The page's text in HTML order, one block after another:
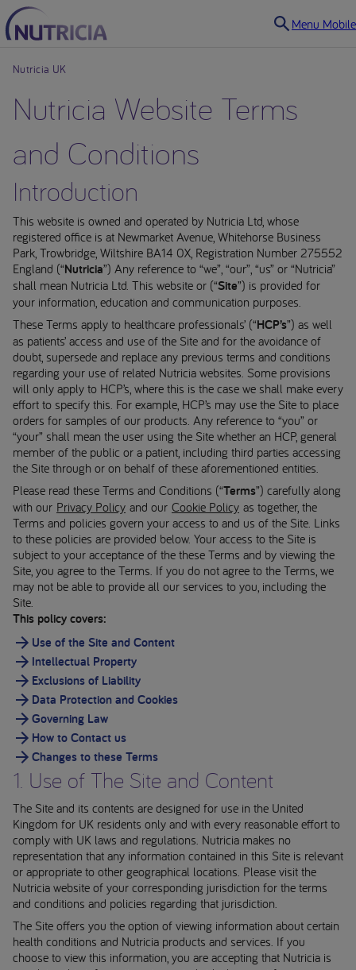
Menu Mobile
Nutricia UK
Nutricia Website Terms
and Conditions
Introduction
This website is owned and operated by Nutricia Ltd, whose
registered office is at Newmarket Avenue, Whitehorse Business
Park, Trowbridge, Wiltshire BA14 0X, Registration Number 275552
England (“Nutricia”) Any reference to “we”, “our”, “us” or “Nutricia”
shall mean Nutricia Ltd. This website or (“Site”) is provided for
your information, education and communication purposes.
These Terms apply to healthcare professionals’ (“HCP’s”) as well
as patients’ access and use of the Site and for the avoidance of
doubt, supersede and replace any previous terms and conditions
regarding your use of related Nutricia websites. Some provisions
will only apply to HCP’s, where this is the case we shall make every
effort to specify this. For example, HCP’s may use the Site to place
orders for samples of our products. Any reference to “you” or
“your” shall mean the user using the Site whether an HCP, general
member of the public or a patient, including third parties accessing
the Site through or on behalf of these aforementioned entities.
Please read these Terms and Conditions (“Terms”) carefully along
with our Privacy Policy and our Cookie Policy as together, the
Terms and policies govern your access to and us of the Site. Links
to these policies are provided below. Your access to the Site is
subject to your acceptance of the these Terms and by viewing the
Site, you agree to the Terms. If you do not agree to the Terms, we
may not be able to provide all our services to you, including the
Site.
This policy covers:
Use of the Site and Content
Intellectual Property
Exclusions of Liability
Data Protection and Cookies
Governing Law
How to Contact us
Changes to these Terms
1. Use of The Site and Content
The Site and its contents are designed for use in the United
Kingdom for UK residents only and with every reasonable effort to
comply with UK laws and regulations. Nutricia makes no
representation that any information contained in this Site is relevant
or appropriate to other geographical locations. Please visit the
Nutricia website of your corresponding jurisdiction for the terms
and conditions and policies regarding that jurisdiction.
The Site offers you the option of viewing information about certain
health conditions and Nutricia products and services. If you
choose to view this information, you are accepting that Nutricia is